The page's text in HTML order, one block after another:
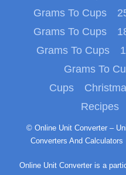
Grams To Cups
Grams To Cups
Grams To Cups
Grams To
Cups
Recipes
© Online Unit Converter – Universal Online Measurement Unit
Converters And Calculators
Online Unit Converter is a